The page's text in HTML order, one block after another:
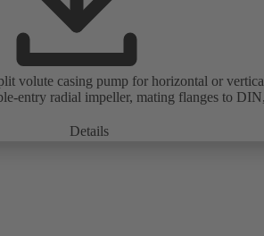
volute casing pump for horizontal or
entry radial impeller, mating flanges to
Details